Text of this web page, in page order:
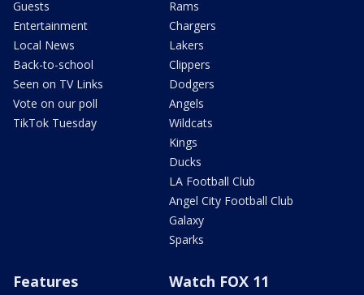
Guests
Entertainment
Local News
Back-to-school
Seen on TV Links
Vote on our poll
TikTok Tuesday
Rams
Chargers
Lakers
Clippers
Dodgers
Angels
Wildcats
Kings
Ducks
LA Football Club
Angel City Football Club
Galaxy
Sparks
Features Watch FOX 11